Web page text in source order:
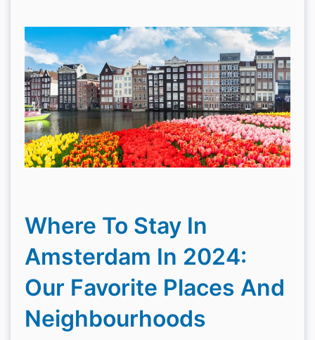
Where To Stay In
Amsterdam In 2024:
Our Favorite Places And
Neighbourhoods